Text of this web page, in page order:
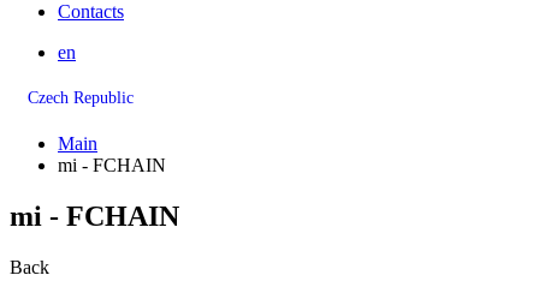
Contacts
en
Czech Republic
Main
mi - FCHAIN
mi - FCHAIN
Back